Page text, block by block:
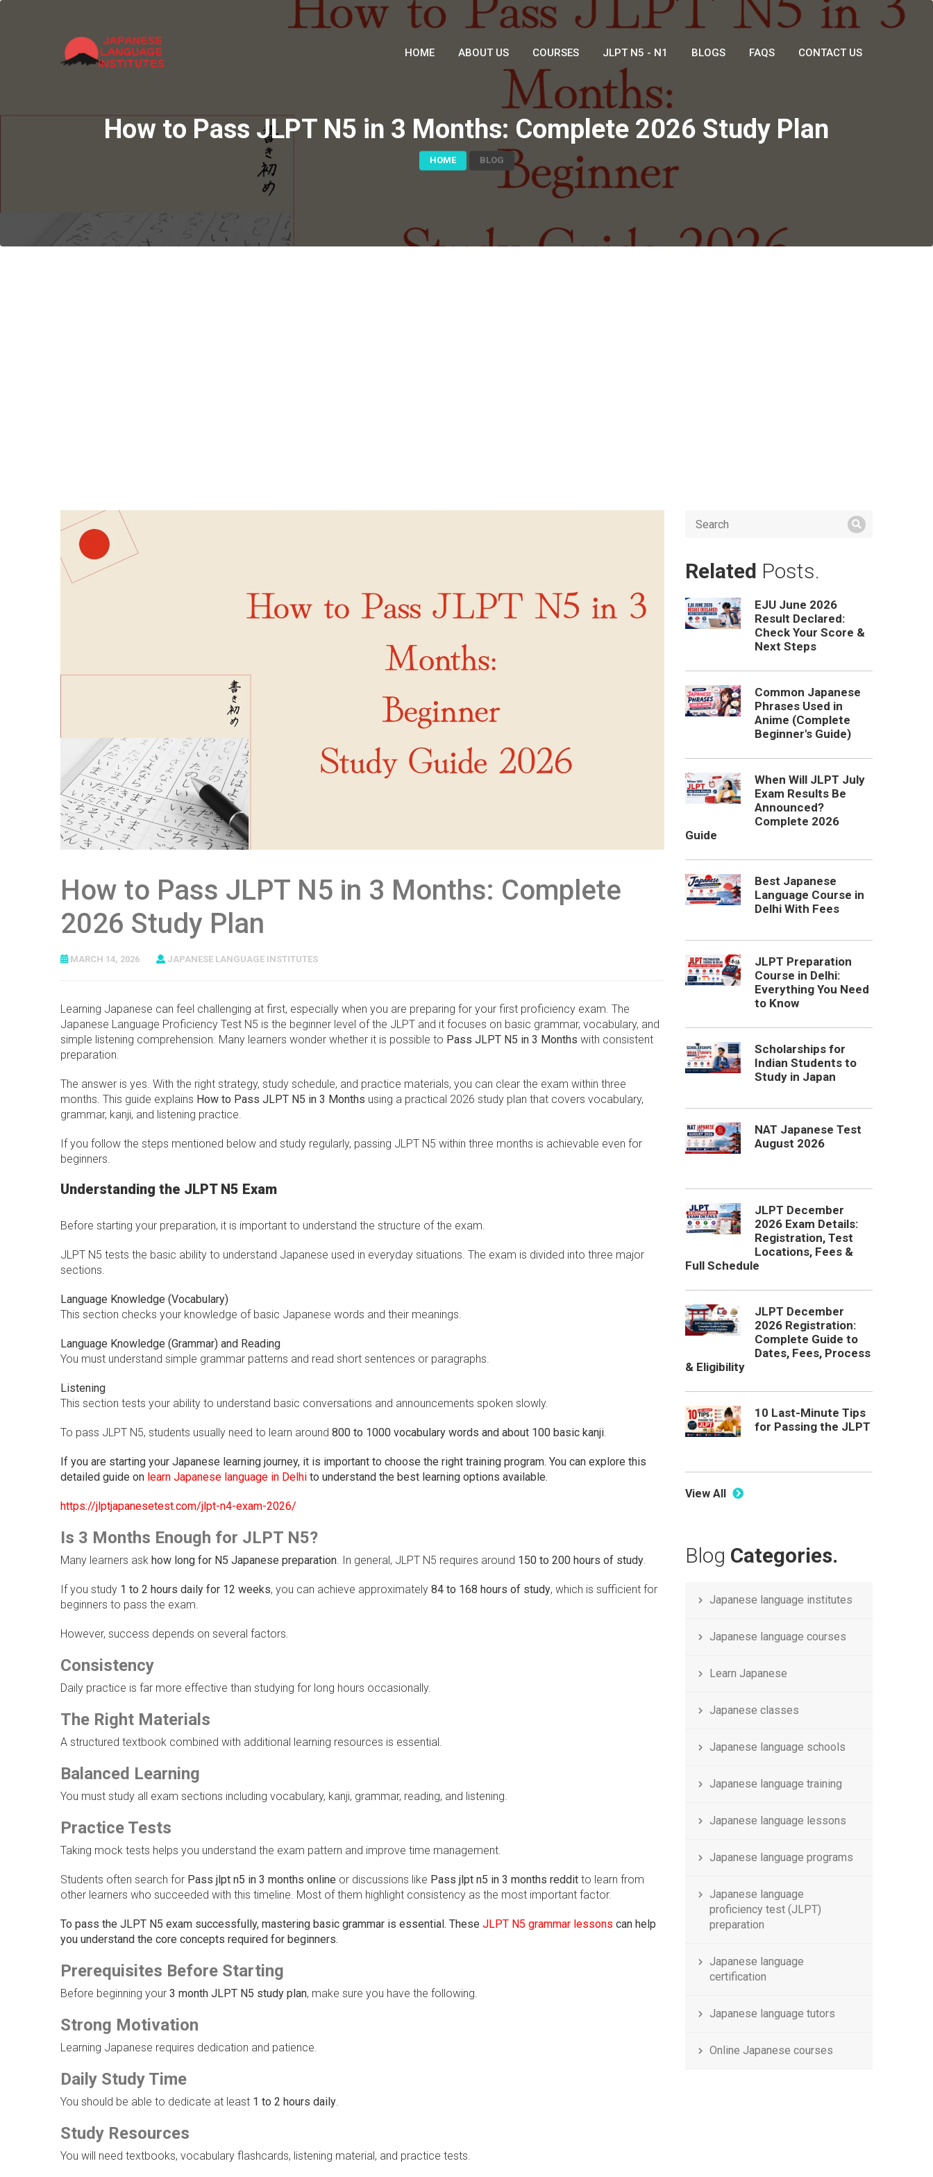
HOME ABOUT US COURSES JLPT N5 - N1 BLOGS FAQS CONTACT US
How to Pass JLPT N5 in 3 Months: Complete 2026 Study Plan
HOME BLOG
How to Pass JLPT N5 in 3 Months: Complete
2026 Study Plan
MARCH 14, 2026 JAPANESE LANGUAGE INSTITUTES
Learning Japanese can feel challenging at first, especially when you are preparing for your first proficiency exam. The
Japanese Language Proficiency Test N5 is the beginner level of the JLPT and it focuses on basic grammar, vocabulary, and
simple listening comprehension. Many learners wonder whether it is possible to Pass JLPT N5 in 3 Months with consistent
preparation.
The answer is yes. With the right strategy, study schedule, and practice materials, you can clear the exam within three
months. This guide explains How to Pass JLPT N5 in 3 Months using a practical 2026 study plan that covers vocabulary,
grammar, kanji, and listening practice.
If you follow the steps mentioned below and study regularly, passing JLPT N5 within three months is achievable even for
beginners.
Understanding the JLPT N5 Exam
Before starting your preparation, it is important to understand the structure of the exam.
JLPT N5 tests the basic ability to understand Japanese used in everyday situations. The exam is divided into three major
sections.
Language Knowledge (Vocabulary)
This section checks your knowledge of basic Japanese words and their meanings.
Language Knowledge (Grammar) and Reading
You must understand simple grammar patterns and read short sentences or paragraphs.
Listening
This section tests your ability to understand basic conversations and announcements spoken slowly.
To pass JLPT N5, students usually need to learn around 800 to 1000 vocabulary words and about 100 basic kanji.
If you are starting your Japanese learning journey, it is important to choose the right training program. You can explore this
detailed guide on learn Japanese language in Delhi to understand the best learning options available.
https://jlptjapanesetest.com/jlpt-n4-exam-2026/
Is 3 Months Enough for JLPT N5?
Many learners ask how long for N5 Japanese preparation. In general, JLPT N5 requires around 150 to 200 hours of study.
If you study 1 to 2 hours daily for 12 weeks, you can achieve approximately 84 to 168 hours of study, which is sufficient for
beginners to pass the exam.
However, success depends on several factors.
Consistency
Daily practice is far more effective than studying for long hours occasionally.
The Right Materials
A structured textbook combined with additional learning resources is essential.
Balanced Learning
You must study all exam sections including vocabulary, kanji, grammar, reading, and listening.
Practice Tests
Taking mock tests helps you understand the exam pattern and improve time management.
Students often search for Pass jlpt n5 in 3 months online or discussions like Pass jlpt n5 in 3 months reddit to learn from
other learners who succeeded with this timeline. Most of them highlight consistency as the most important factor.
To pass the JLPT N5 exam successfully, mastering basic grammar is essential. These JLPT N5 grammar lessons can help
you understand the core concepts required for beginners.
Prerequisites Before Starting
Before beginning your 3 month JLPT N5 study plan, make sure you have the following.
Strong Motivation
Learning Japanese requires dedication and patience.
Daily Study Time
You should be able to dedicate at least 1 to 2 hours daily.
Study Resources
You will need textbooks, vocabulary flashcards, listening material, and practice tests.
Related Posts.
EJU June 2026
Result Declared:
Check Your Score &
Next Steps
Common Japanese
Phrases Used in
Anime (Complete
Beginner's Guide)
When Will JLPT July
Exam Results Be
Announced?
Complete 2026
Guide
Best Japanese
Language Course in
Delhi With Fees
JLPT Preparation
Course in Delhi:
Everything You Need
to Know
Scholarships for
Indian Students to
Study in Japan
NAT Japanese Test
August 2026
JLPT December
2026 Exam Details:
Registration, Test
Locations, Fees &
Full Schedule
JLPT December
2026 Registration:
Complete Guide to
Dates, Fees, Process
& Eligibility
10 Last-Minute Tips
for Passing the JLPT
View All
Blog Categories.
Japanese language institutes
Japanese language courses
Learn Japanese
Japanese classes
Japanese language schools
Japanese language training
Japanese language lessons
Japanese language programs
Japanese language
proficiency test (JLPT)
preparation
Japanese language
certification
Japanese language tutors
Online Japanese courses